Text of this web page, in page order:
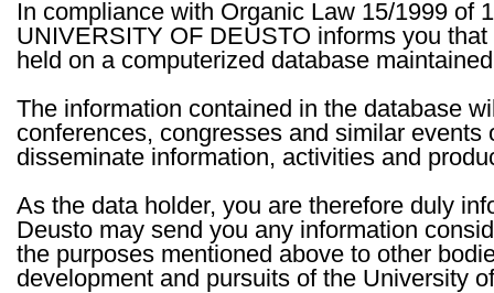
In compliance with Organic Law 15/1999 of
UNIVERSITY OF DEUSTO informs you
held on a computerized database
The information contained in the database
conferences, congresses and similar
disseminate information, activities and
As the data holder, you are therefore duly
Deusto may send you any information
the purposes mentioned above to other
development and pursuits of the University